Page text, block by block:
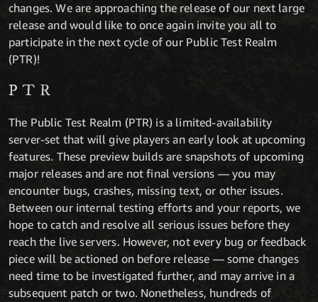
changes. We are approaching the release of our next large
release and would like to once again invite you all to
participate in the next cycle of our Public Test Realm
(PTR)!
PTR
The Public Test Realm (PTR) is a limited-availability
server-set that will give players an early look at upcoming
features. These preview builds are snapshots of upcoming
major releases and are not final versions — you may
encounter bugs, crashes, missing text, or other issues.
Between our internal testing efforts and your reports, we
hope to catch and resolve all serious issues before they
reach the live servers. However, not every bug or feedback
piece will be actioned on before release — some changes
need time to be investigated further, and may arrive in a
subsequent patch or two. Nonetheless, hundreds of